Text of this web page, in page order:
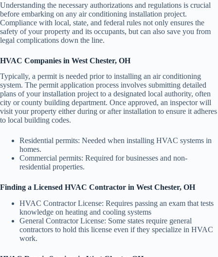
Understanding the necessary authorizations and regulations is crucial
before embarking on any air conditioning installation project.
Compliance with local, state, and federal rules not only ensures the
safety of your property and its occupants, but can also save you from
legal complications down the line.
HVAC Companies in West Chester, OH
Typically, a permit is needed prior to installing an air conditioning
system. The permit application process involves submitting detailed
plans of your installation project to a designated local authority, often
city or county building department. Once approved, an inspector will
visit your property either during or after installation to ensure it adheres
to local building codes.
Residential permits: Needed when installing HVAC systems in
homes.
Commercial permits: Required for businesses and non-
residential properties.
Finding a Licensed HVAC Contractor in West Chester, OH
HVAC Contractor License: Requires passing an exam that tests
knowledge on heating and cooling systems
General Contractor License: Some states require general
contractors to hold this license even if they specialize in HVAC
work.